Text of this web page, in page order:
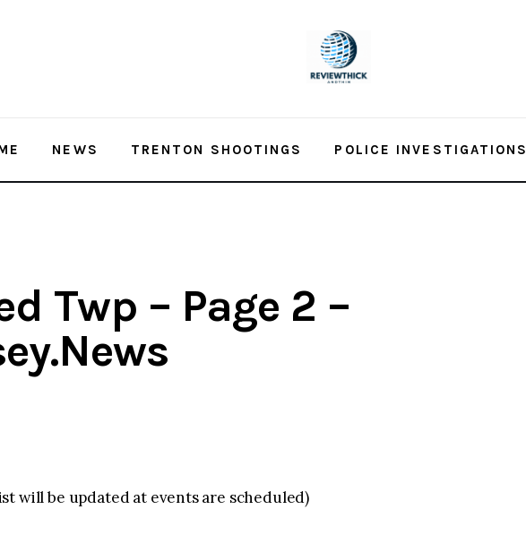
NEWS TRENTON SHOOTINGS POLICE INVESTIGATIONS
Twp – Page 2 –
will be updated at events are scheduled)